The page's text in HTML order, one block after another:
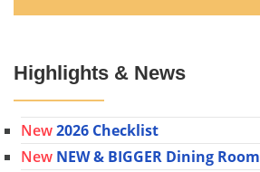
Highlights & News
New2026 Checklist
New NEW & BIGGER Dining Room